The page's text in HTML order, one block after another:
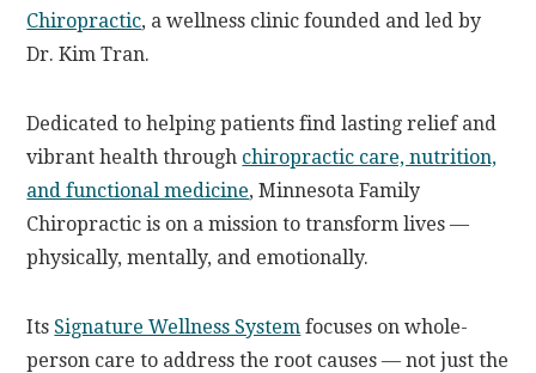
Chiropractic, a wellness clinic founded and led by
Dr. Kim Tran.
Dedicated to helping patients find lasting relief and
vibrant health through chiropractic care, nutrition,
and functional medicine, Minnesota Family
Chiropractic is on a mission to transform lives —
physically, mentally, and emotionally.
Its Signature Wellness System focuses on whole-
person care to address the root causes — not just the